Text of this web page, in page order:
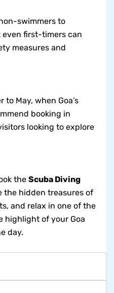
swimmers to
first-timers can
measures and
to May, when Goa’s
booking in
looking to explore
the Scuba Diving
the hidden treasures of
and relax in one of the
highlight of your Goa
day.